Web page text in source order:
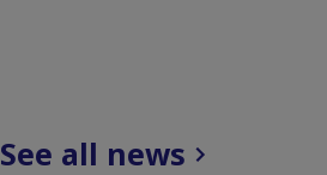
See all news